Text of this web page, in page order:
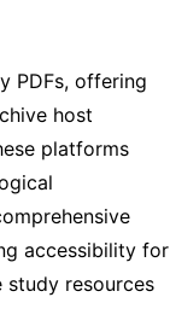
PDFs, offering
host
platforms
accessibility for
study resources